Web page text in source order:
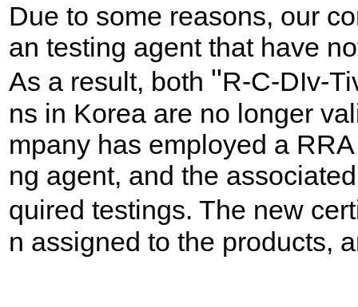
Due to some reasons, our
an testing agent that have
As a result, both "R-C-DIv-
ns in Korea are no longer
mpany has employed a
ng agent, and the
quired testings. The new
n assigned to the products,